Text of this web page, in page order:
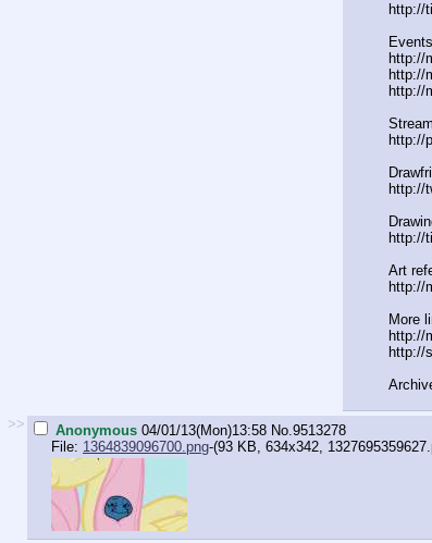
http://
http://
http://
http://
http://
http://
http://
Art
http://
More
http://
http://
>> Anonymous 04/01/13(Mon)13:58 No.9513278
File: 1364839096700.png-(93 KB, 634x342,